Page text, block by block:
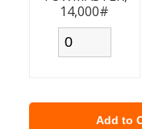
14,000#